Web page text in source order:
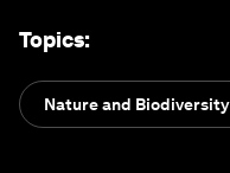
Topics:
Nature and Biodiversity